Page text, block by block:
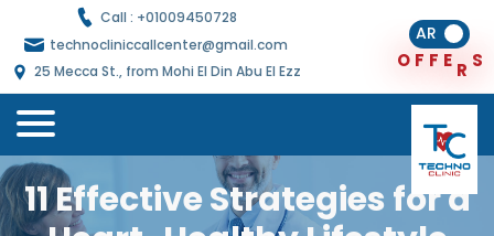
Call : +01009450728
technocliniccallcenter@gmail.com
25 Mecca St., from Mohi El Din Abu El Ezz
O F F E R S
AR
11 Effective Strategies for a